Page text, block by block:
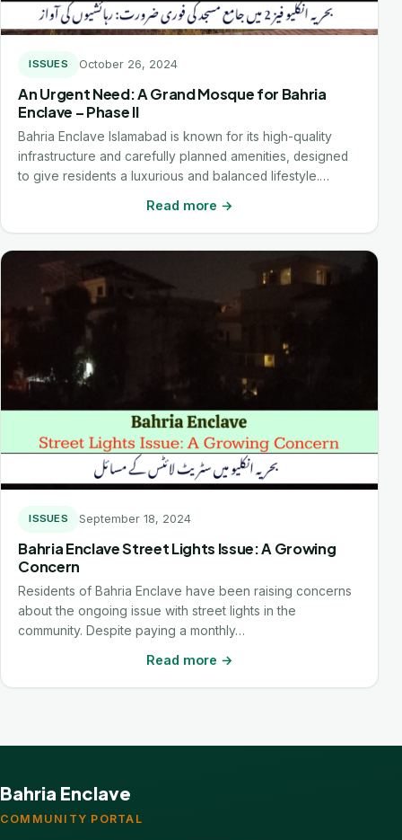
ISSUES October 26, 2024
An Urgent Need: A Grand Mosque for Bahria
Enclave – Phase II
Bahria Enclave Islamabad is known for its high-quality
infrastructure and carefully planned amenities, designed
to give residents a luxurious and balanced lifestyle.…
Read more →
ISSUES September 18, 2024
Bahria Enclave Street Lights Issue: A Growing
Concern
Residents of Bahria Enclave have been raising concerns
about the ongoing issue with street lights in the
community. Despite paying a monthly…
Read more →
Bahria Enclave
COMMUNITY PORTAL